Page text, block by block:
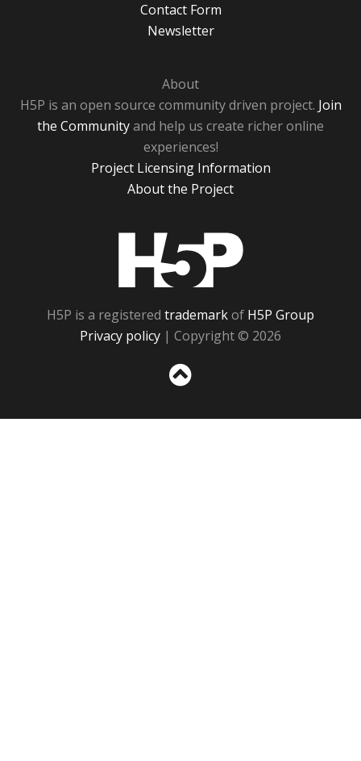
Contact Form
Newsletter
About
H5P is an open source community driven project. Join
the Communityand help us create richer online
experiences!
Project Licensing Information
About the Project
H5P is a registered trademarkof H5P Group
Privacy policy | Copyright © 2026